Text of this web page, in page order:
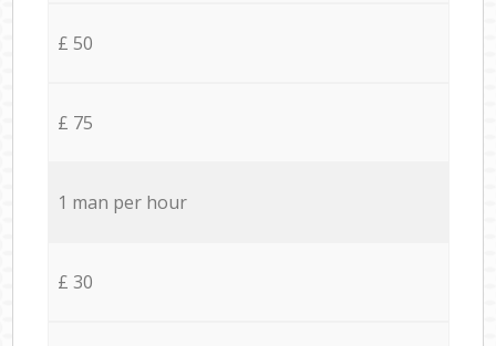
£ 50
£ 75
1 man per hour
£ 30